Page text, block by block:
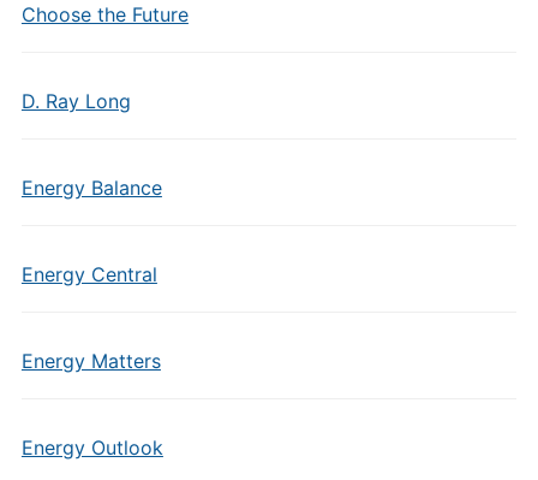
Choose the Future
D. Ray Long
Energy Balance
Energy Central
Energy Matters
Energy Outlook